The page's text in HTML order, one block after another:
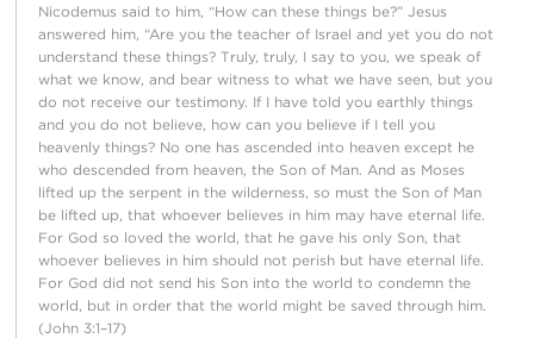
Nicodemus said to him, “How can these things be?” Jesus
answered him, “Are you the teacher of Israel and yet you do not
understand these things? Truly, truly, I say to you, we speak of
what we know, and bear witness to what we have seen, but you
do not receive our testimony. If I have told you earthly things
and you do not believe, how can you believe if I tell you
heavenly things? No one has ascended into heaven except he
who descended from heaven, the Son of Man. And as Moses
lifted up the serpent in the wilderness, so must the Son of Man
be lifted up, that whoever believes in him may have eternal life.
For God so loved the world, that he gave his only Son, that
whoever believes in him should not perish but have eternal life.
For God did not send his Son into the world to condemn the
world, but in order that the world might be saved through him.
(John 3:1–17)